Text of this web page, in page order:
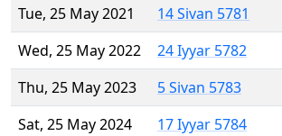
Tue, 25 May 2021
14 Sivan 5781
Wed, 25 May 2022
24 Iyyar 5782
Thu, 25 May 2023
5 Sivan 5783
Sat, 25 May 2024
17 Iyyar 5784